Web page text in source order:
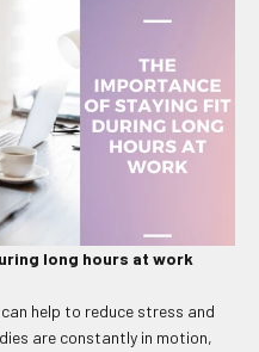
long hours at work
help to reduce stress and
are constantly in motion,